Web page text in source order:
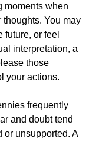
moments when
You may
future, or feel
interpretation, a
those
your actions.
frequently
and doubt tend
or unsupported. A